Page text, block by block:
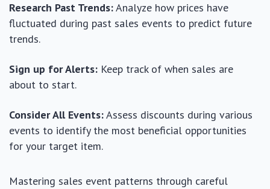
Research Past Trends:Analyze how prices have
fluctuated during past sales events to predict future
trends.
Sign up for Alerts: Keep track of when sales are
about to start.
Consider All Events:Assess discounts during various
events to identify the most beneficial opportunities
for your target item.
Mastering sales event patterns through careful